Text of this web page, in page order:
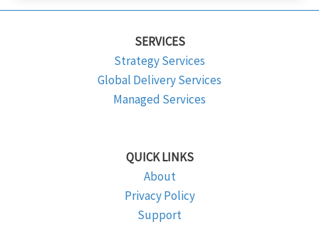
SERVICES
Strategy Services
Global Delivery Services
Managed Services
QUICK LINKS
About
Privacy Policy
Support